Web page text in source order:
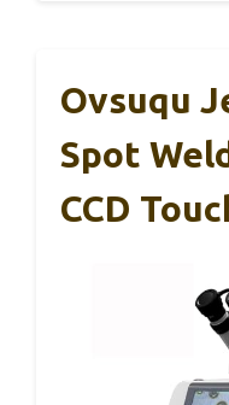
Ovsuqu
Spot
CCD